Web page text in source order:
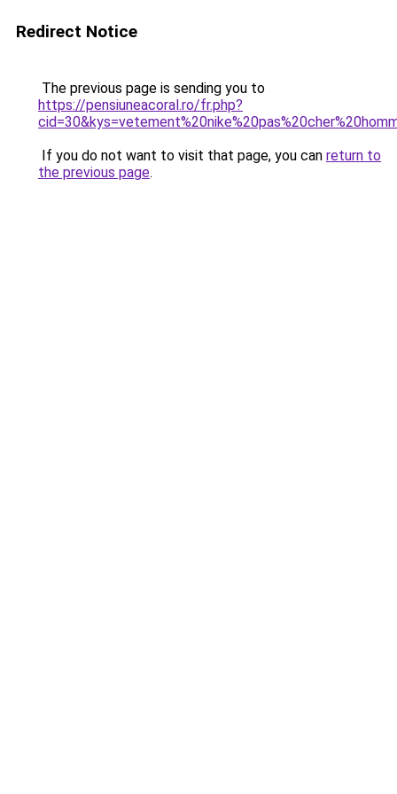
Redirect Notice
The previous page is sending you to
https://pensiuneacoral.ro/fr.php?
If you do not want to visit that page, you can return to
the previous page.